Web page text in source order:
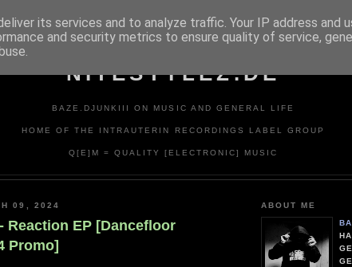
NITESTYLEZ.DE
BAZE.DJUNKIII ON MUSIC AND GENERAL LIFE
HOME OF THE INTRAUTERIN RECORDINGS LABEL GROUP
Q[E]M = QUALITY [ELECTRONIC] MUSIC
09, 2024
Reaction EP [Dancefloor
Promo]
ABOUT ME
its services and to analyze traffic. Your IP address and
and security metrics to ensure quality of service,